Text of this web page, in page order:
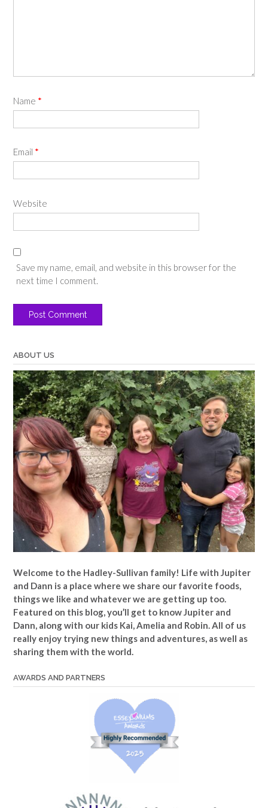
Name *
Email *
Website
Save my name, email, and website in this browser for the
next time I comment.
ABOUT US
Welcome to the Hadley-Sullivan family! Life with Jupiter
and Dann is a place where we share our favorite foods,
things we like and whatever we are getting up too.
Featured on this blog, you’ll get to know Jupiter and
Dann, along with our kids Kai, Amelia and Robin. All of us
really enjoy trying new things and adventures, as well as
sharing them with the world.
AWARDS AND PARTNERS